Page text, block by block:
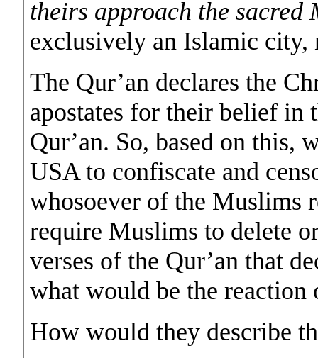
theirs approach the sacred
exclusively an Islamic city,
The Qur’an declares the
apostates for their belief
Qur’an. So, based on this,
USA to confiscate and
whosoever of the Muslims
require Muslims to delete
verses of the Qur’an that
what would be the reaction
How would they describe